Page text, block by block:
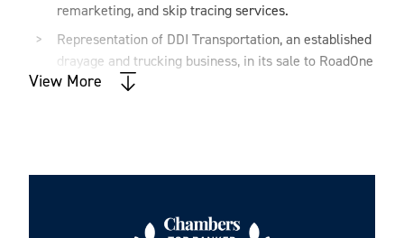
remarketing, and skip tracing services.
Representation of DDI Transportation, an established
drayage and trucking business, in its sale to RoadOne
IntermodaLogistics, a single source intermodal,
investment transaction with a healthcare industry-
Representation of PeakLogix Inc., a material handling
View More